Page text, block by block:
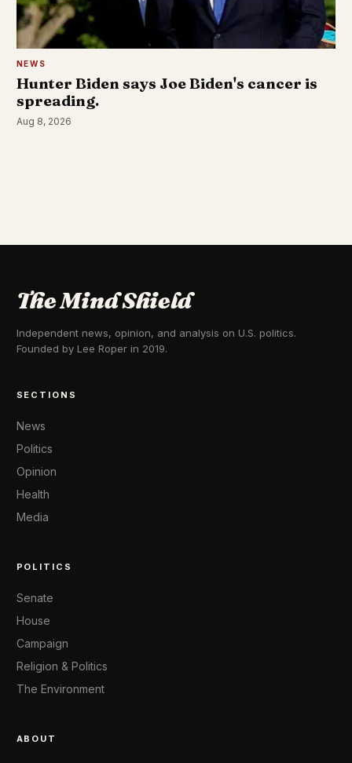
NEWS
Hunter Biden says Joe Biden's cancer is
spreading.
Aug 8, 2026
The Mind Shield
Independent news, opinion, and analysis on U.S. politics.
Founded by Lee Roper in 2019.
SECTIONS
News
Politics
Opinion
Health
Media
POLITICS
Senate
House
Campaign
Religion & Politics
The Environment
ABOUT